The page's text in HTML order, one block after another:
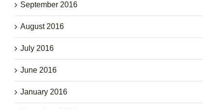
September 2016
August 2016
July 2016
June 2016
January 2016